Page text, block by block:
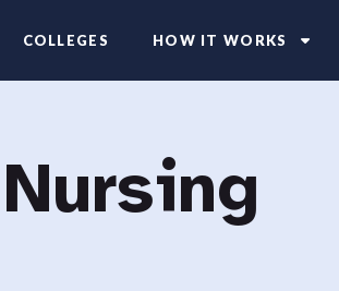
COLLEGES HOW IT WORKS